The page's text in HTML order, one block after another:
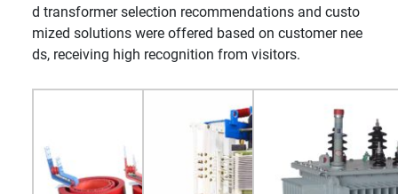
d transformer selection recommendations and custo
mized solutions were offered based on customer nee
ds, receiving high recognition from visitors.